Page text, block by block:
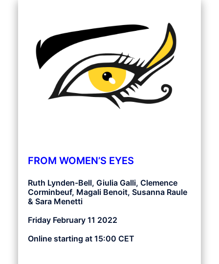
FROM WOMEN’S EYES
Ruth Lynden-Bell, Giulia Galli, Clemence
Corminbeuf, Magali Benoit, Susanna Raule
& Sara Menetti
Friday February 11 2022
Online starting at 15:00 CET